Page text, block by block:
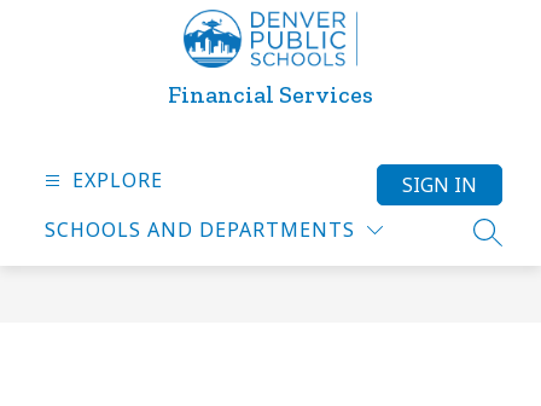
Financial Services
EXPLORE
SCHOOLS AND DEPARTMENTS
SIGN IN